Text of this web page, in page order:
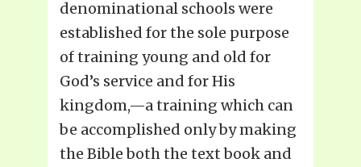
denominational schools were
established for the sole purpose
of training young and old for
God’s service and for His
kingdom,—a training which can
be accomplished only by making
the Bible both the text book and